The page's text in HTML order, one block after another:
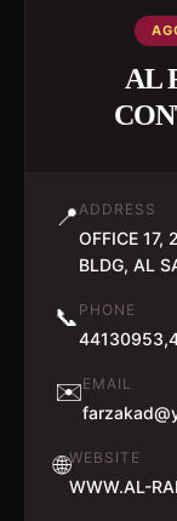
AL
📍ADDRESS
OFFICE 17,
BLDG, AL
📞 PHONE
✉️EMAIL
🌐WEBSITE
WWW.AL-